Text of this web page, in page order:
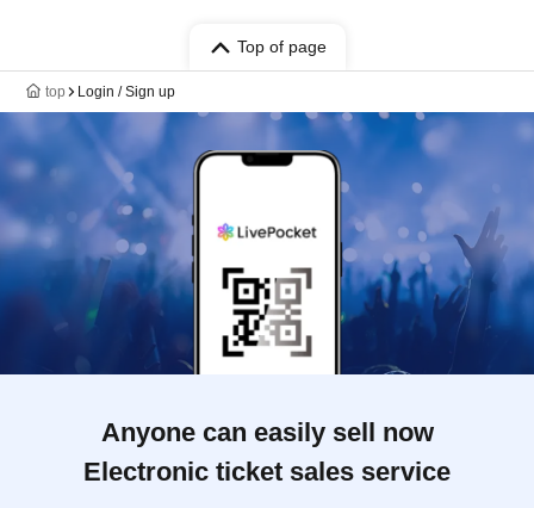
Top of page
top Login / Sign up
Anyone can easily sell now
Electronic ticket sales service